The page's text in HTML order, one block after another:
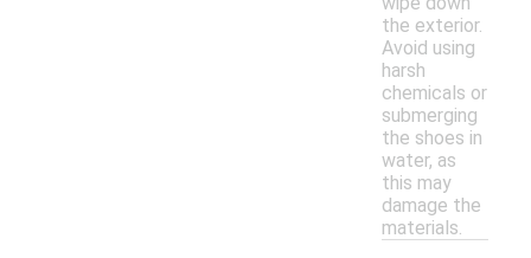
the exterior.
Avoid using
harsh
chemicals or
submerging
the shoes in
water, as
this may
damage the
materials.